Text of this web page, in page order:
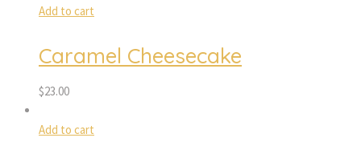
Add to cart
Caramel Cheesecake
$23.00
Add to cart